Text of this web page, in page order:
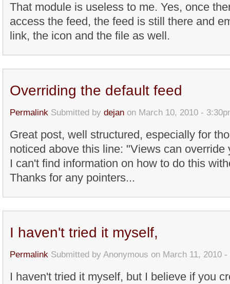
That module is useless to me. Yes, once
access the feed, the feed is still there and
link, the icon and the file as well.
Overriding the default feed
Permalink Submitted by dejan on March 10, 2010 -
Great post, well structured, especially for
noticed above this line: "Views can override
I can't find information on how to do this
Thanks for any pointers...
I haven't tried it myself,
Permalink Submitted by Anonymous on March 11, 2010 -
I haven't tried it myself, but I believe if you